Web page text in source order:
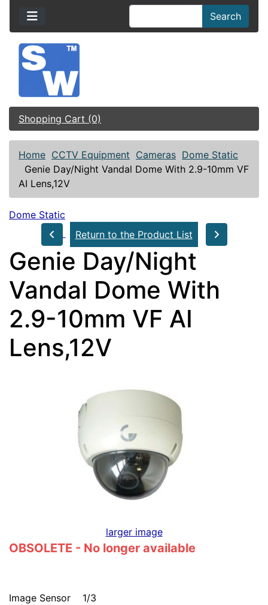
Search
Shopping Cart (0)
Home CCTV Equipment Cameras Dome Static
Genie Day/Night Vandal Dome With 2.9-10mm VF
AI Lens,12V
Dome Static
Return to the Product List
Genie Day/Night
Vandal Dome With
2.9-10mm VF AI
Lens,12V
larger image
OBSOLETE - No longer available
Image Sensor 1/3